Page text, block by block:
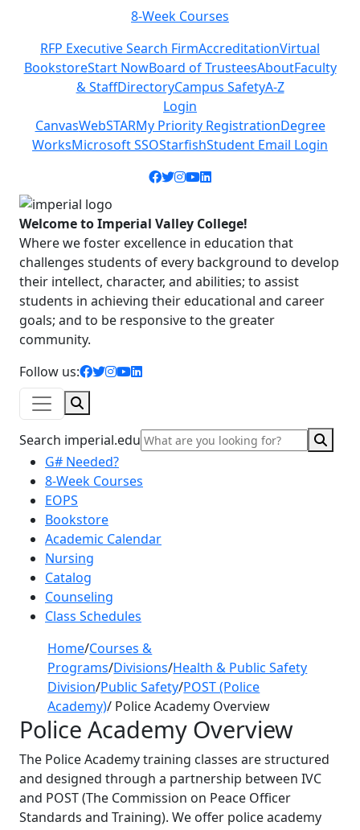
8-Week Courses
RFP Executive Search FirmAccreditationVirtual
BookstoreStart NowBoard of TrusteesAboutFaculty
& StaffDirectoryCampus SafetyA-Z
Login
CanvasWebSTARMy Priority RegistrationDegree
WorksMicrosoft SSOStarfishStudent Email Login
Facebook icon
Twitter icon
Instagram icon
YouTube icon
LinkedIn icon
Welcome to Imperial Valley College!
Where we foster excellence in education that
challenges students of every background to develop
their intellect, character, and abilities; to assist
students in achieving their educational and career
goals; and to be responsive to the greater
community.
Follow us:
facebook icon
twitter icon
instagram icon
youtube icon
linkedin icon
Search imperial.edu
G# Needed?
8-Week Courses
EOPS
Bookstore
Academic Calendar
Nursing
Catalog
Counseling
Class Schedules
Home/Courses &
Programs/Divisions/Health & Public Safety
Division/Public Safety/POST (Police
Academy)/ Police Academy Overview
Police Academy Overview
The Police Academy training classes are structured
and designed through a partnership between IVC
and POST (The Commission on Peace Officer
Standards and Training). We offer police academy